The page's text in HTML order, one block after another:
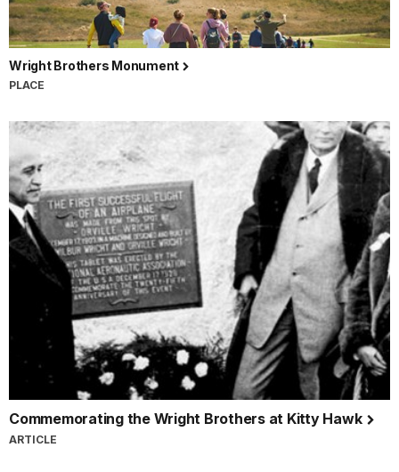
Wright Brothers Monument
PLACE
Commemorating the Wright Brothers at Kitty Hawk
ARTICLE